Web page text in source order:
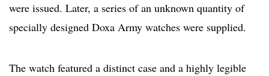
were issued. Later, a series of an unknown quantity of
specially designed Doxa Army watches were supplied.
The watch featured a distinct case and a highly legible